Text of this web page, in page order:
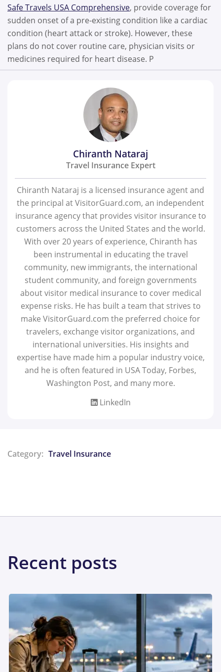
Safe Travels USA Comprehensive, provide coverage for
sudden onset of a pre-existing condition like a cardiac
condition (heart attack or stroke). However, these
plans do not cover routine care, physician visits or
medicines required for heart disease. P
Chiranth Nataraj
Travel Insurance Expert
Chiranth Nataraj is a licensed insurance agent and
the principal at VisitorGuard.com, an independent
insurance agency that provides visitor insurance to
customers across the United States and the world.
With over 20 years of experience, Chiranth has
been instrumental in educating the travel
community, new immigrants, the international
student community, and foreign governments
about visitor medical insurance to cover medical
expense risks. He has built a team that strives to
make VisitorGuard.com the preferred choice for
travelers, exchange visitor organizations, and
international universities. His insights and
expertise have made him a popular industry voice,
and he is often featured in USA Today, Forbes,
Washington Post, and many more.
LinkedIn
Category: Travel Insurance
Recent posts